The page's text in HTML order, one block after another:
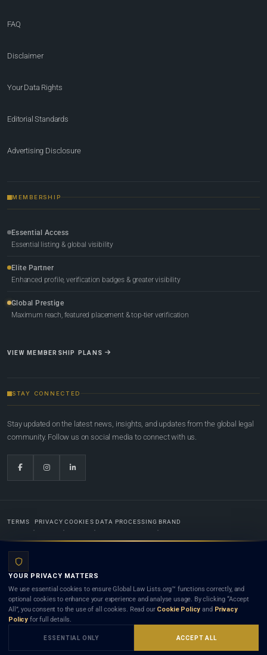
FAQ
Disclaimer
Your Data Rights
Editorial Standards
Advertising Disclosure
MEMBERSHIP
Essential Access
Essential listing & global visibility
Elite Partner
Enhanced profile, verification badges & greater visibility
Global Prestige
Maximum reach, featured placement & top-tier verification
VIEW MEMBERSHIP PLANS
STAY CONNECTED
Stay updated on the latest news, insights, and updates from the global legal
community. Follow us on social media to connect with us.
TERMS PRIVACY COOKIES DATA PROCESSING BRAND
Lists.org™ is a legal directory and international legal network. Nothing on this site is legal advice,
and neither using this site nor contacting a listed firm or lawyer creates a lawyer-client (attorney-
client) relationship. Listings do not constitute an endorsement, recommendation, or referral of
any lawyer or law firm. Use of this platform is subject to our
YOUR PRIVACY MATTERS
We use essential cookies to ensure Global Law Lists.org™ functions correctly, and
optional cookies to enhance your experience and analyse usage. By clicking “Accept
All”, you consent to the use of all cookies. Read our Cookie Policy and Privacy
Policy for full details.
ESSENTIAL ONLY ACCEPT ALL